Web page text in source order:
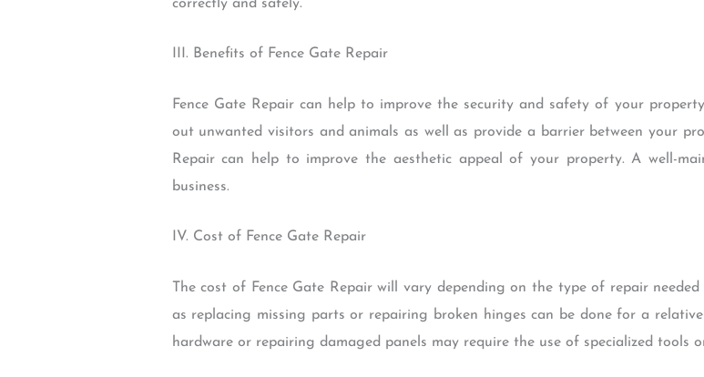
correctly and safely.
III. Benefits of Fence Gate Repair
Fence Gate Repair can help to improve the security and safety of your
out unwanted visitors and animals as well as provide a barrier between your
Repair can help to improve the aesthetic appeal of your property. A well-
business.
IV. Cost of Fence Gate Repair
The cost of Fence Gate Repair will vary depending on the type of repair
as replacing missing parts or repairing broken hinges can be done for a
hardware or repairing damaged panels may require the use of specialized tools